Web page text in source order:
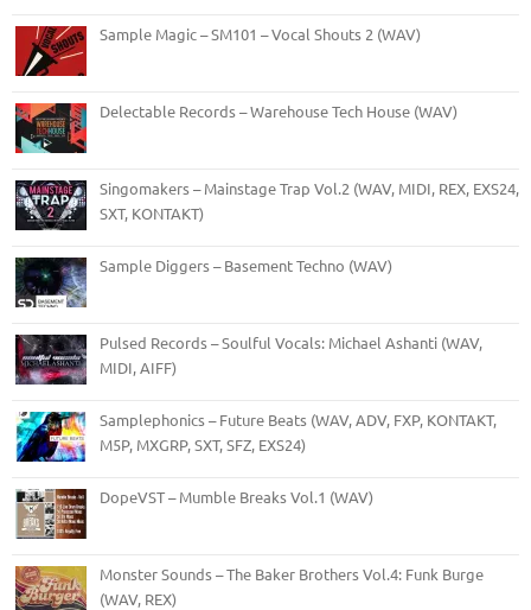
Sample Magic – SM101 – Vocal Shouts 2 (WAV)
Delectable Records – Warehouse Tech House (WAV)
Singomakers – Mainstage Trap Vol.2 (WAV, MIDI, REX, EXS24,
SXT, KONTAKT)
Sample Diggers – Basement Techno (WAV)
Pulsed Records – Soulful Vocals: Michael Ashanti (WAV,
MIDI, AIFF)
Samplephonics – Future Beats (WAV, ADV, FXP, KONTAKT,
M5P, MXGRP, SXT, SFZ, EXS24)
DopeVST – Mumble Breaks Vol.1 (WAV)
Monster Sounds – The Baker Brothers Vol.4: Funk Burge
(WAV, REX)